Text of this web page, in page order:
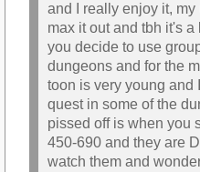
and I really enjoy it,
max it out and tbh it's a
you decide to use
dungeons and for the
toon is very young and
quest in some of the
pissed off is when you
450-690 and they are
watch them and